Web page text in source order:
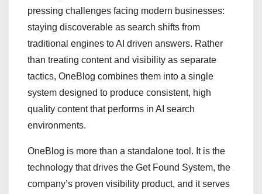
pressing challenges facing modern businesses:
staying discoverable as search shifts from
traditional engines to AI driven answers. Rather
than treating content and visibility as separate
tactics, OneBlog combines them into a single
system designed to produce consistent, high
quality content that performs in AI search
environments.
OneBlog is more than a standalone tool. It is the
technology that drives the Get Found System, the
company’s proven visibility product, and it serves